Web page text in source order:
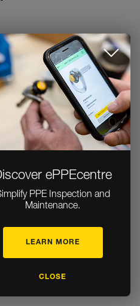
ePPEcentre
PPE Inspection and
Maintenance.
LEARN MORE
CLOSE